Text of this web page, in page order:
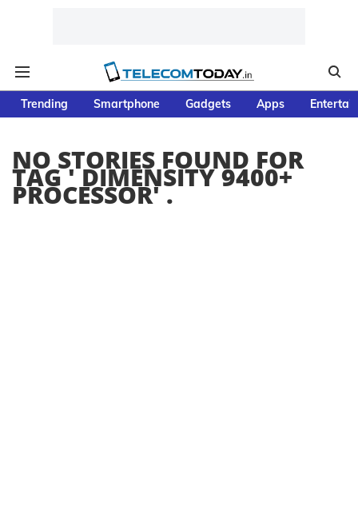
Trending Smartphone Gadgets Apps
NO STORIES FOUND FOR
TAG 'DIMENSITY 9400+
PROCESSOR' .